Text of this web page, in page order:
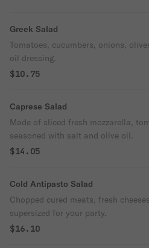
Greek Salad
Tomatoes, cucumbers, onions,
oil dressing.
$10.75
Caprese Salad
Made of sliced fresh mozzarella,
seasoned with salt and olive oil.
$14.05
Cold Antipasto Salad
Chopped cured meats, fresh
supersized for your party.
$16.10